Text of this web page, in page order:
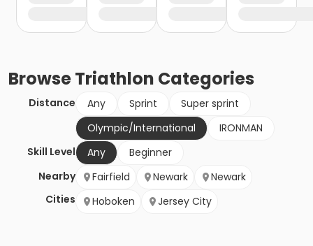
BrowseTriathlon Categories
Distance Any Sprint
Super sprint
Olympic/International
IRONMAN
Skill Level
Any
Beginner
Nearby
Cities
Fairfield Newark
Newark
Hoboken
Jersey City